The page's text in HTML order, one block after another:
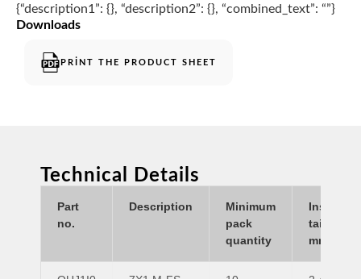
{“description1”: {}, “description2”: {}, “combined_text”: “”}
Downloads
PRINT THE PRODUCT SHEET
Technical Details
Part
no.
Description
Minimum
pack
quantity
Insert
tail ID
mm